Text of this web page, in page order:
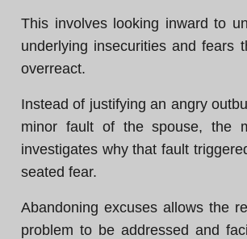
This involves looking inward to
underlying insecurities and fears
overreact.
Instead of justifying an angry
minor fault of the spouse, the
investigates why that fault
seated fear.
Abandoning excuses allows the
problem to be addressed and